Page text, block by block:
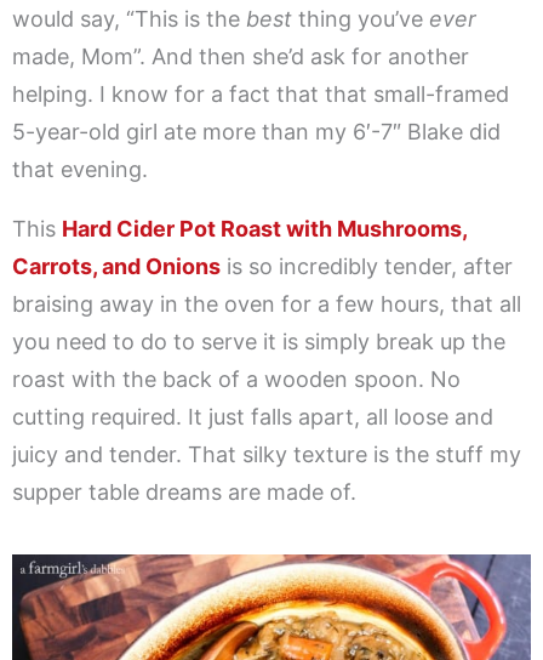
would say, “This is the best thing you’ve ever
made, Mom”. And then she’d ask for another
helping. I know for a fact that that small-framed
5-year-old girl ate more than my 6′-7″ Blake did
that evening.
This Hard Cider Pot Roast with Mushrooms,
Carrots, and Onions is so incredibly tender, after
braising away in the oven for a few hours, that all
you need to do to serve it is simply break up the
roast with the back of a wooden spoon. No
cutting required. It just falls apart, all loose and
juicy and tender. That silky texture is the stuff my
supper table dreams are made of.